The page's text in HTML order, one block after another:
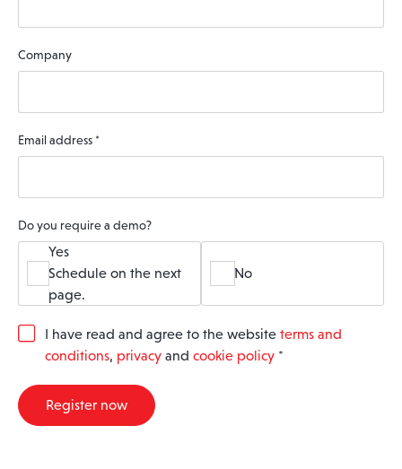
Company
Email address *
Do you require a demo?
Yes
Schedule on the next
page.
No
G
R
A
I have read and agree to the website terms and
conditions, privacy and cookie policy *
Register now